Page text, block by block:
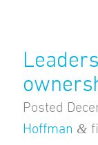
Posted
Hoffman &